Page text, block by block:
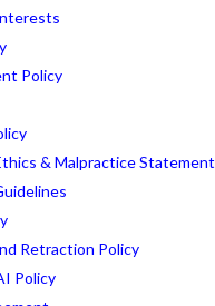
Policy
& Malpractice Statement
Retraction Policy
Policy